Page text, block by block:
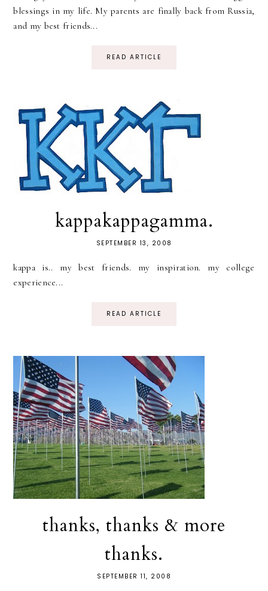
blessings in my life. My parents are finally back from Russia,
and my best friends...
READ ARTICLE
kappakappagamma.
SEPTEMBER 13, 2008
kappa is.. my best friends. my inspiration. my college
experience...
READ ARTICLE
thanks, thanks & more
thanks.
SEPTEMBER 11, 2008